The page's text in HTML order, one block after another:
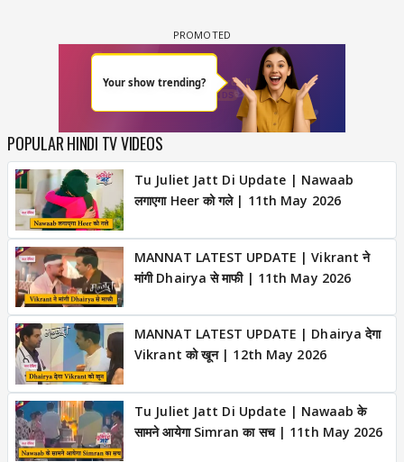
POPULAR HINDI TV VIDEOS
Tu Juliet Jatt Di Update | Nawaab
लगाएगा Heer को गले | 11th May 2026
MANNAT LATEST UPDATE | Vikrant ने
मांगी Dhairya से माफी | 11th May 2026
MANNAT LATEST UPDATE | Dhairya देगा
Vikrant को खून | 12th May 2026
Tu Juliet Jatt Di Update | Nawaab के
सामने आयेगा Simran का सच | 11th May 2026